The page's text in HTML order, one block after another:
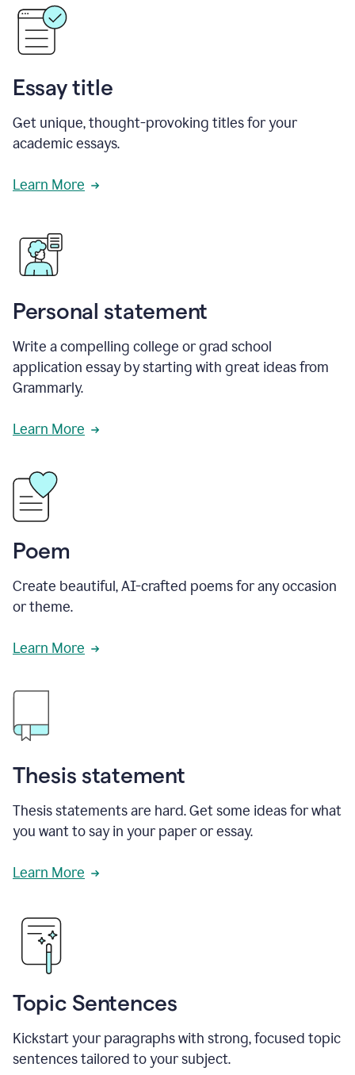
Essay title
Get unique, thought-provoking titles for your
academic essays.
Learn More
Personal statement
Write a compelling college or grad school
application essay by starting with great ideas from
Grammarly.
Learn More
Poem
Create beautiful, AI-crafted poems for any occasion
or theme.
Learn More
Thesis statement
Thesis statements are hard. Get some ideas for what
you want to say in your paper or essay.
Learn More
Topic Sentences
Kickstart your paragraphs with strong, focused topic
sentences tailored to your subject.